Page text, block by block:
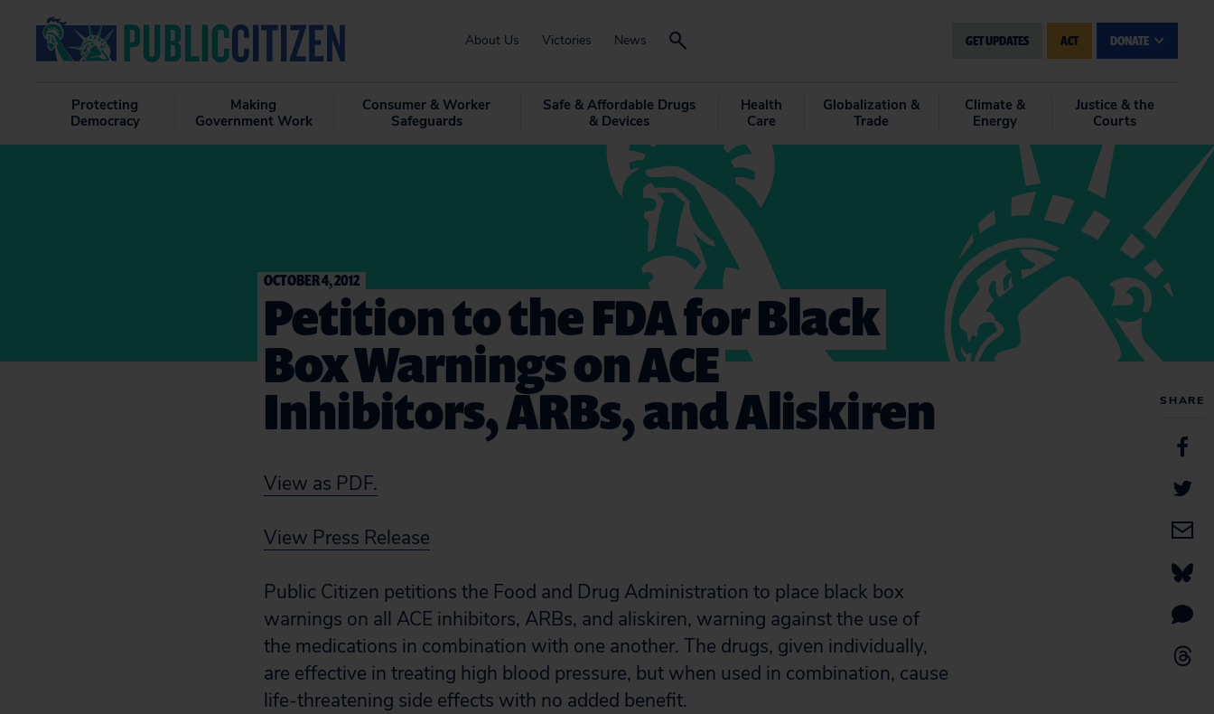
About Us Victories News GET UPDATES ACT DONATE
Protecting
Democracy
Making
Government Work
Consumer & Worker
Safeguards
Safe & Affordable Drugs
& Devices
Health
Care
Globalization &
Trade
Climate &
Energy
Justice & the
Courts
SHARE
OCTOBER 4, 2012
Petition to the FDA for Black
Box Warnings on ACE
Inhibitors, ARBs, and Aliskiren
View as PDF.
View Press Release
Public Citizen petitions the Food and Drug Administration to place black box
warnings on all ACE inhibitors, ARBs, and aliskiren, warning against the use of
the medications in combination with one another. The drugs, given individually,
are effective in treating high blood pressure, but when used in combination, cause
life-threatening side effects with no added benefit.